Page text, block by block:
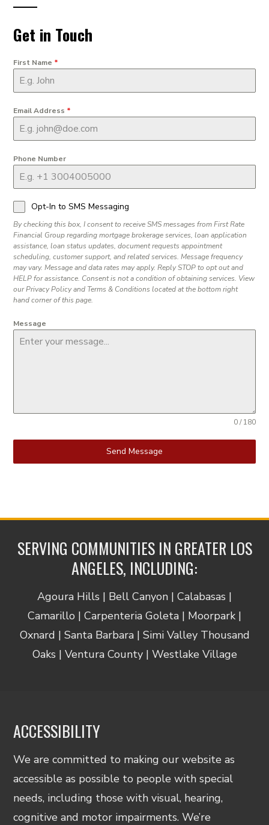
Get in Touch
First Name *
Email Address *
Phone Number
Opt-In to SMS Messaging
By checking this box, I consent to receive SMS messages from First Rate
Financial Group regarding mortgage brokerage services, loan application
assistance, loan status updates, document requests appointment
scheduling, customer support, and related services. Message frequency
may vary. Message and data rates may apply. Reply STOP to opt out and
HELP for assistance. Consent is not a condition of obtaining services. View
our Privacy Policy and Terms & Conditions located at the bottom right
hand corner of this page.
Message
0 / 180
Send Message
SERVING COMMUNITIES IN GREATER LOS
ANGELES, INCLUDING:
Agoura Hills | Bell Canyon | Calabasas |
Camarillo | Carpenteria Goleta | Moorpark |
Oxnard | Santa Barbara | Simi Valley Thousand
Oaks | Ventura County | Westlake Village
ACCESSIBILITY
We are committed to making our website as
accessible as possible to people with special
needs, including those with visual, hearing,
cognitive and motor impairments. We’re